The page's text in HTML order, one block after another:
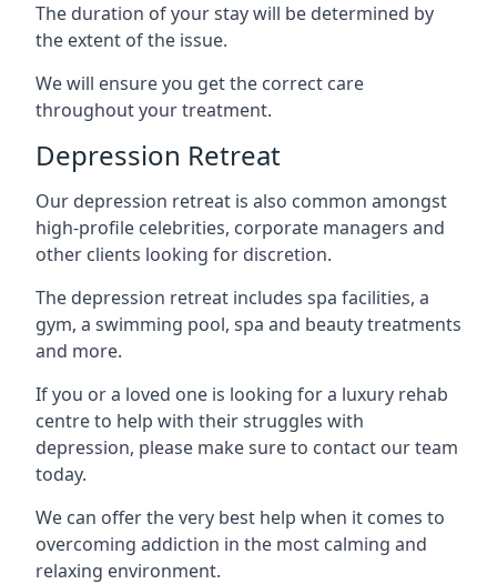
The duration of your stay will be determined by
the extent of the issue.
We will ensure you get the correct care
throughout your treatment.
Depression Retreat
Our depression retreat is also common amongst
high-profile celebrities, corporate managers and
other clients looking for discretion.
The depression retreat includes spa facilities, a
gym, a swimming pool, spa and beauty treatments
and more.
If you or a loved one is looking for a luxury rehab
centre to help with their struggles with
depression, please make sure to contact our team
today.
We can offer the very best help when it comes to
overcoming addiction in the most calming and
relaxing environment.